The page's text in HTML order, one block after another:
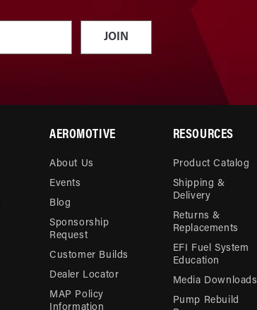
JOIN
AEROMOTIVE
About Us
Events
Blog
Sponsorship
Request
Customer Builds
Dealer Locator
MAP Policy
Information
RESOURCES
Product Catalog
Shipping &
Delivery
Returns &
Replacements
EFI Fuel System
Education
Media Downloads
Pump Rebuild